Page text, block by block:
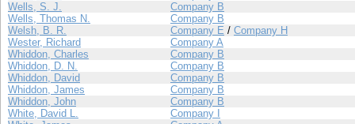
Wells, S. J.
Company B
Wells, Thomas N.
Company B
Welsh, B. R.
Company E / Company H
Wester, Richard
Company A
Whiddon, Charles
Company B
Whiddon, D. N.
Company B
Whiddon, David
Company B
Whiddon, James
Company B
Whiddon, John
Company B
White, David L.
Company I